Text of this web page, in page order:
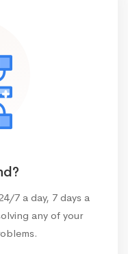
7 a day, 7 days a
any of your